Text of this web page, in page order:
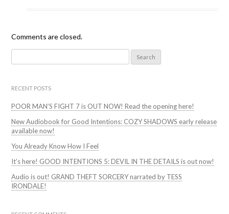
Comments are closed.
for:
RECENT POSTS
POOR MAN’S FIGHT 7 is OUT NOW! Read the opening here!
New Audiobook for Good Intentions: COZY SHADOWS early release
available now!
You Already Know How I Feel
It’s here! GOOD INTENTIONS 5: DEVIL IN THE DETAILS is out now!
Audio is out! GRAND THEFT SORCERY narrated by TESS
IRONDALE!